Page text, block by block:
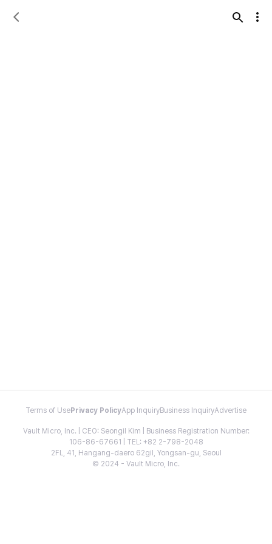
Terms of Use Privacy PolicyApp InquiryBusiness InquiryAdvertise
Vault Micro, Inc. | CEO: Seongil Kim | Business Registration Number:
106-86-67661 | TEL: +82 2-798-2048
2FL, 41, Hangang-daero 62gil, Yongsan-gu, Seoul
© 2024 - Vault Micro, Inc.